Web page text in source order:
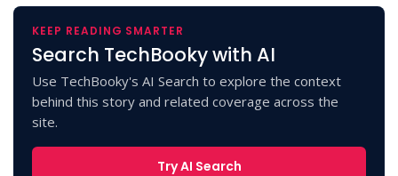
KEEP READING SMARTER
Search TechBooky with AI
Use TechBooky's AI Search to explore the context
behind this story and related coverage across the
site.
Try AI Search